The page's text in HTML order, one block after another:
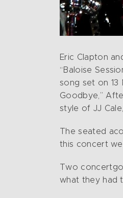
Eric Clapton
“Baloise
song set on 13
Goodbye,”
style of JJ
The seated
this concert
Two
what they had